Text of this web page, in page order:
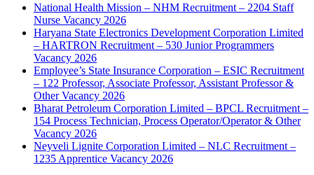
National Health Mission – NHM Recruitment – 2204 Staff
Nurse Vacancy 2026
Haryana State Electronics Development Corporation Limited
– HARTRON Recruitment – 530 Junior Programmers
Vacancy 2026
Employee’s State Insurance Corporation – ESIC Recruitment
– 122 Professor, Associate Professor, Assistant Professor &
Other Vacancy 2026
Bharat Petroleum Corporation Limited – BPCL Recruitment –
154 Process Technician, Process Operator/Operator & Other
Vacancy 2026
Neyveli Lignite Corporation Limited – NLC Recruitment –
1235 Apprentice Vacancy 2026